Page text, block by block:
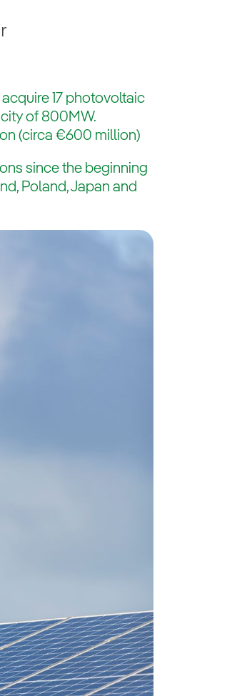
17 photovoltaic
of 800MW.
(circa €600 million)
since the beginning
Poland, Japan and